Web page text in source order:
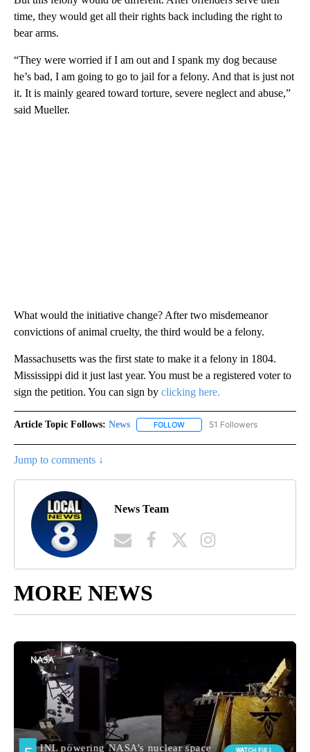
time, they would get all their rights back including the right to
bear arms.
“They were worried if I am out and I spank my dog because
he’s bad, I am going to go to jail for a felony. And that is just not
it. It is mainly geared toward torture, severe neglect and abuse,”
said Mueller.
What would the initiative change? After two misdemeanor
convictions of animal cruelty, the third would be a felony.
Massachusetts was the first state to make it a felony in 1804.
Mississippi did it just last year. You must be a registered voter to
sign the petition. You can sign by clicking here.
Article Topic Follows: News FOLLOW FOLLOW "NEWS" TO RECEIVE
51 Followers
Jump to comments ↓
News Team
MORE NEWS